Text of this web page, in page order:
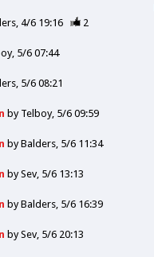
4/6 19:16
2
5/6 07:44
5/6 08:21
by Telboy 5/6 09:59
byBalders 5/6 11:34
bySev 5/6 13:13
byBalders 5/6 16:39
bySev 5/6 20:13